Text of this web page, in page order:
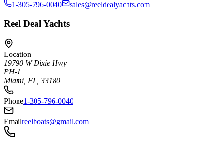
1-305-796-0040
sales@reeldealyachts.com
Reel Deal Yachts
Location
19790 W Dixie Hwy
PH-1
Miami, FL, 33180
Phone1-305-796-0040
Emailreelboats@gmail.com